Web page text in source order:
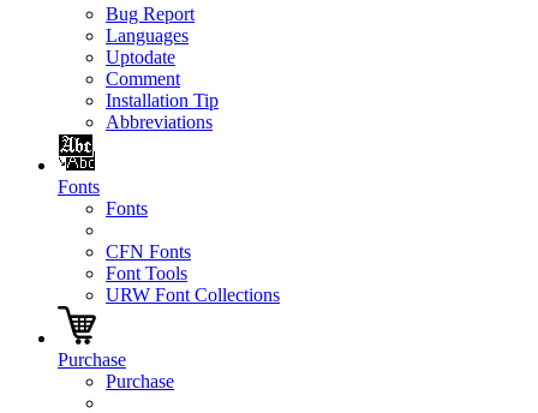
Bug Report
Languages
Uptodate
Comment
Installation Tip
Abbreviations
Fonts
Fonts
CFN Fonts
Font Tools
URW Font Collections
Purchase
Purchase